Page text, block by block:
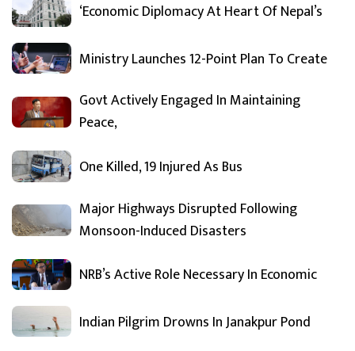
‘Economic Diplomacy At Heart Of Nepal’s
Ministry Launches 12-Point Plan To Create
Govt Actively Engaged In Maintaining
Peace,
One Killed, 19 Injured As Bus
Major Highways Disrupted Following
Monsoon-Induced Disasters
NRB’s Active Role Necessary In Economic
Indian Pilgrim Drowns In Janakpur Pond